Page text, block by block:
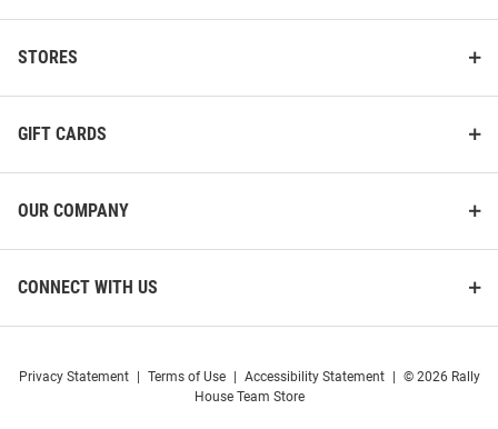
K-State Wildcats Strideline
Colorblock Mens Crew Socks
Price:
$20.00
Strideline K-State Wildcats
Show Socks
STORES
GIFT CARDS
OUR COMPANY
CONNECT WITH US
Privacy Statement Terms of Use Accessibility Statement
© 2026 Rally
House Team Store